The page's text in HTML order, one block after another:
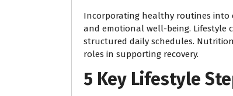
Incorporating healthy routines into
and emotional well-being. Lifestyle
structured daily schedules.
roles in supporting recovery.
5 Key Lifestyle